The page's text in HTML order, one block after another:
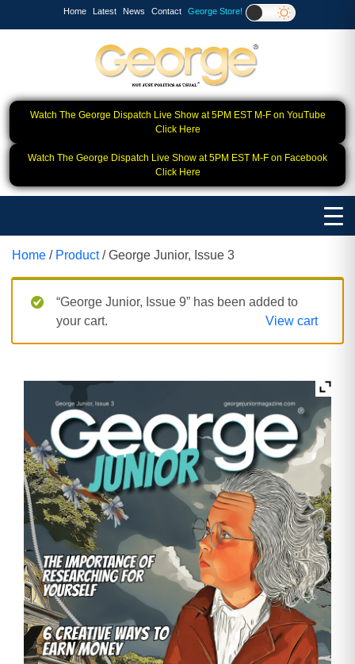
Home Latest News Contact George Store!
Watch The George Dispatch Live Show at 5PM EST M-F on YouTube
Click Here
Watch The George Dispatch Live Show at 5PM EST M-F on Facebook
Click Here
Home / Product/ George Junior, Issue 3
“George Junior, Issue 9” has been added to
your cart.
View cart